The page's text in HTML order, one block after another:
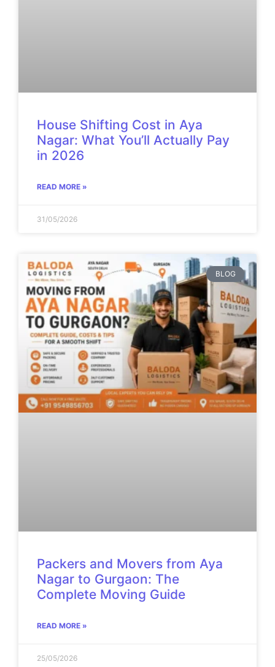
House Shifting Cost in Aya
Nagar: What You’ll Actually Pay
in 2026
READ MORE »
31/05/2026
BLOG
Packers and Movers from Aya
Nagar to Gurgaon: The
Complete Moving Guide
READ MORE »
25/05/2026